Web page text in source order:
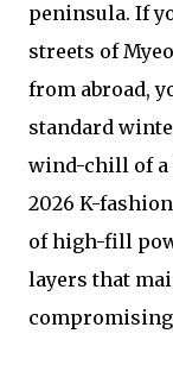
peninsula. If
streets of
from abroad,
standard
wind-chill of a
2026 K-
of high-fill
layers that